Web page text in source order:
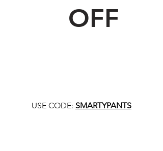
OFF
USE CODE: SMARTYPANTS